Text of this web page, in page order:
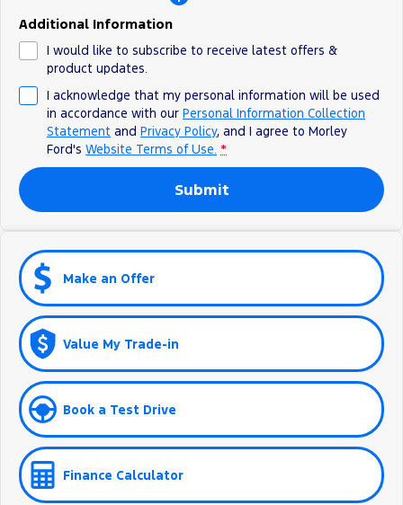
Additional Information
I would like to subscribe to receive latest offers &
product updates.
I acknowledge that my personal information will be used
in accordance with our Personal Information Collection
Statement and Privacy Policy, and I agree to Morley
Ford's Website Terms of Use. *
Submit
Make an Offer
Value My Trade-in
Book a Test Drive
Finance Calculator